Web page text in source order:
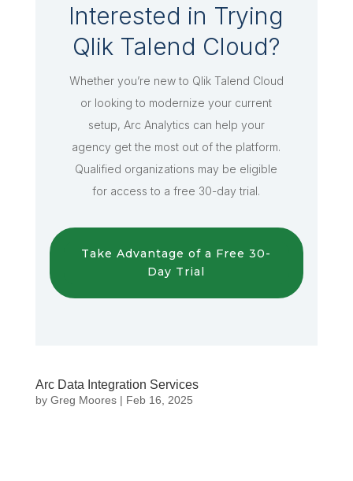
Interested in Trying
Qlik Talend Cloud?
Whether you’re new to Qlik Talend Cloud
or looking to modernize your current
setup, Arc Analytics can help your
agency get the most out of the platform.
Qualified organizations may be eligible
for access to a free 30-day trial.
Take Advantage of a Free 30-
Day Trial
Arc Data Integration Services
by Greg Moores| Feb 16, 2025